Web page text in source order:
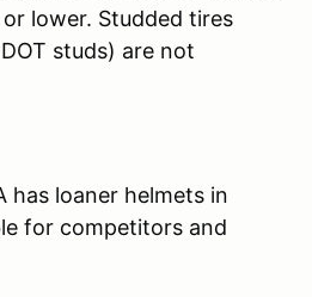
lower. Studded tires
studs) are not
has loaner helmets in
for competitors and